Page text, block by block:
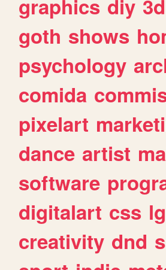
graphics diy 3d
goth shows
psychology
comida
pixelart
dance artist
software
digitalart css
creativity dnd